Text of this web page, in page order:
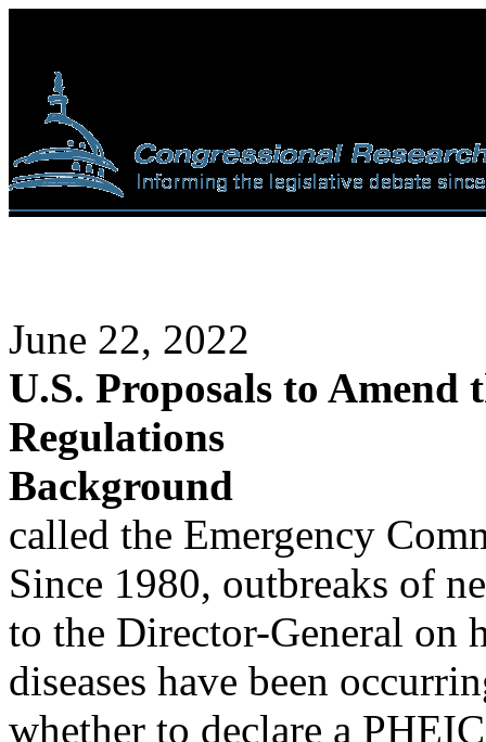
June 22, 2022
U.S. Proposals to
Regulations
Background
called the Emergency
Since 1980, outbreaks of
to the Director-General on
diseases have been
whether to declare a